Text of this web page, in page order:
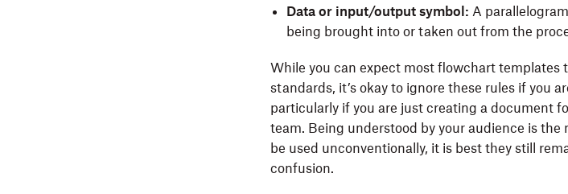
Data or input/output symbol: A
being brought into or taken out from the
While you can expect most flowchart templates
standards, it’s okay to ignore these rules if you
particularly if you are just creating a document
team. Being understood by your audience is
be used unconventionally, it is best they still
confusion.